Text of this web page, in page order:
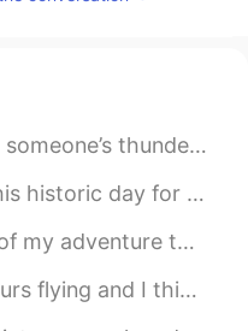
i hope to go there
had some good news to share with other...
to do a special piece of calligraphy ...
to go on a hike and see the suns...
hours to Bangkok. I'm tired. Did some...